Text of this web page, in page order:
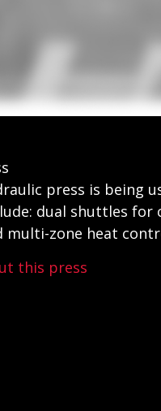
press is being
dual shuttles
multi-zone heat
this press